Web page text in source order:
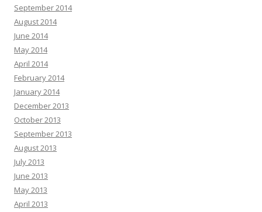
September 2014
August 2014
June 2014
May 2014
April 2014
February 2014
January 2014
December 2013
October 2013
September 2013
August 2013
July 2013
June 2013
May 2013
April 2013